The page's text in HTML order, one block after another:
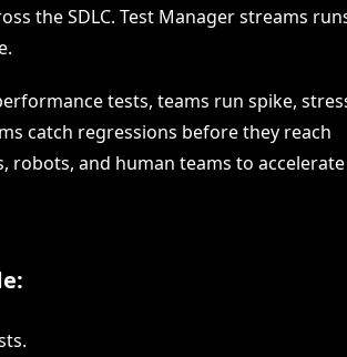
the SDLC. Test Manager streams
tests, teams run spike,
catch regressions before they reach
robots, and human teams to accelerate